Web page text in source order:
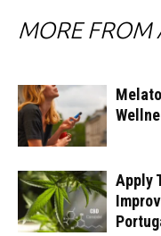
MORE FROM
Apply